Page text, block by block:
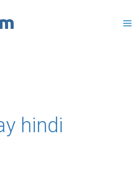
hindi